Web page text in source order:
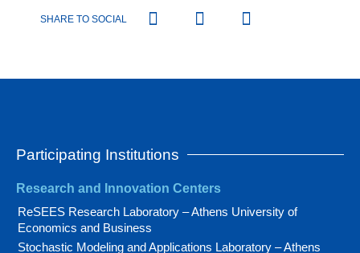
SHARE TO SOCIAL
Participating Institutions
Research and Innovation Centers
ReSEES Research Laboratory – Athens University of
Economics and Business
Stochastic Modeling and Applications Laboratory – Athens